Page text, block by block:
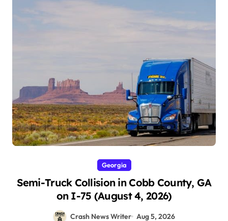
Georgia
Semi-Truck Collision in Cobb County, GA
on I-75 (August 4, 2026)
Crash News Writer Aug 5, 2026